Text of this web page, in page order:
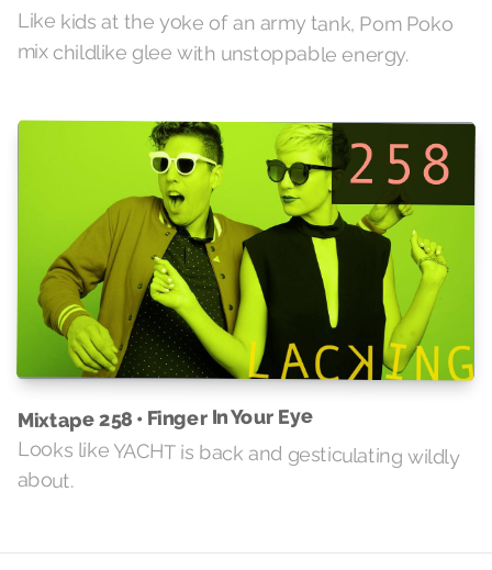
Like kids at the yoke of an army tank, Pom Poko
mix childlike glee with unstoppable energy.
Mixtape 258 • Finger In Your Eye
Looks like YACHT is back and gesticulating wildly
about.